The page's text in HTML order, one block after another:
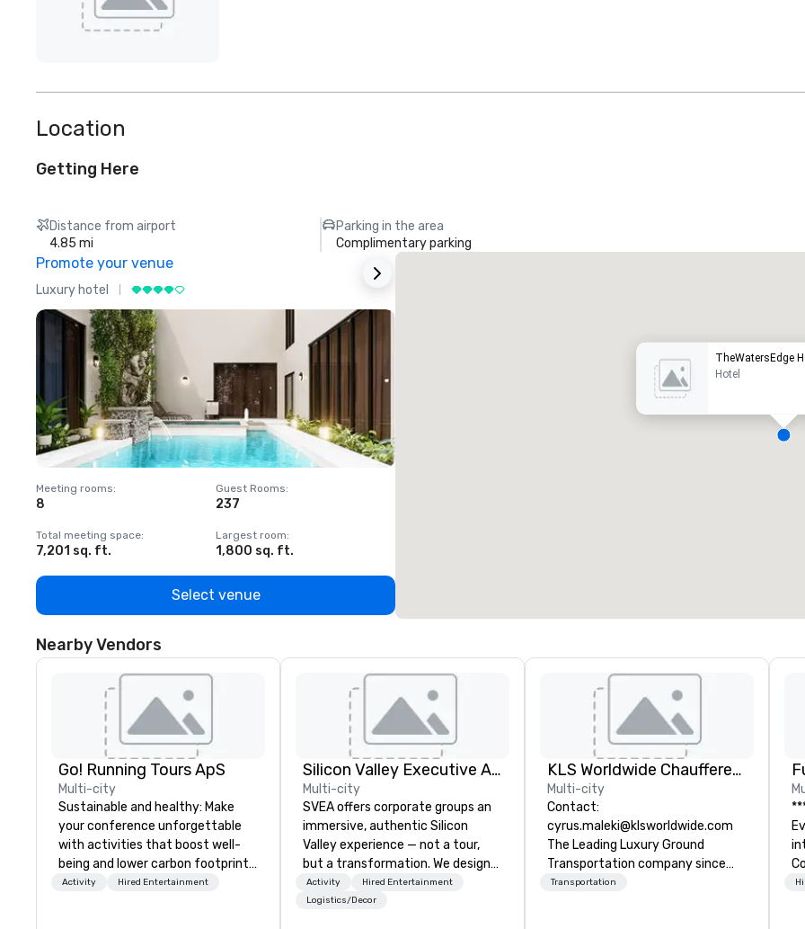
Location
Getting Here
Distance from airport
4.85 mi
Parking in the area
Complimentary parking
Promote your venue
Luxury hotel
Meeting rooms:
8
Guest Rooms:
237
Total meeting space:
7,201 sq. ft.
Largest room:
1,800 sq. ft.
Select venue
TheWatersEdge
Hotel
Nearby Vendors
Go! Running Tours ApS
Multi-city
Sustainable and healthy: Make
your conference unforgettable
with activities that boost well-
being and lower carbon footprints.
Explore the world on the run with
Activity Hired Entertainment
Silicon Valley Executive Academy
Multi-city
SVEA offers corporate groups an
immersive, authentic Silicon
Valley experience — not a tour,
but a transformation. We design
and facilitate custom executive
innovation tours, learning
Activity
Hired Entertainment
Logistics/Decor
KLS Worldwide Chauffered Services
Multi-city
Contact:
cyrus.maleki@klsworldwide.com
The Leading Luxury Ground
Transportation company since
1998
Transportation
Event